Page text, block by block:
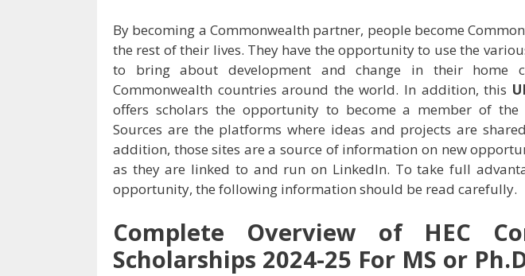
By becoming a Commonwealth partner, people become
the rest of their lives. They have the opportunity to use the
to bring about development and change in their home
Commonwealth countries around the world. In addition, this
offers scholars the opportunity to become a member of the
Sources are the platforms where ideas and projects are
addition, those sites are a source of information on new
as they are linked to and run on LinkedIn. To take full
opportunity, the following information should be read carefully.
Complete Overview ofHEC
Scholarships 2024-25 For MS or